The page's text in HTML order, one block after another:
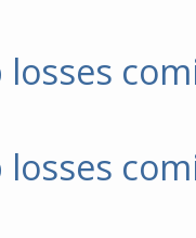
losses
losses